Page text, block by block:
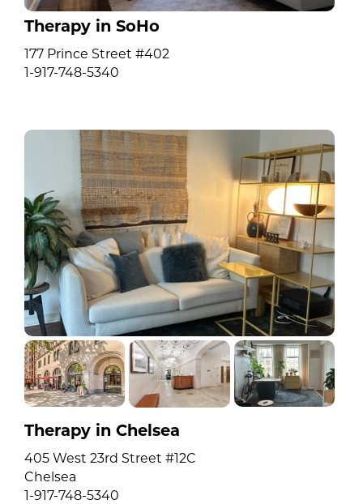
Therapy in SoHo
177 Prince Street #402
1-917-748-5340
Therapy in Chelsea
405 West 23rd Street #12C
Chelsea
1-917-748-5340